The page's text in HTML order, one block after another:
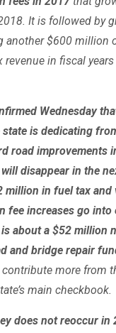
It is followed by
another $600 million
revenue in fiscal
Wednesday
is dedicating
road improvements
disappear in the
million in fuel tax and
fee increases go into
about a $52 million
and bridge repair
more from
main checkbook.
does not reoccur in